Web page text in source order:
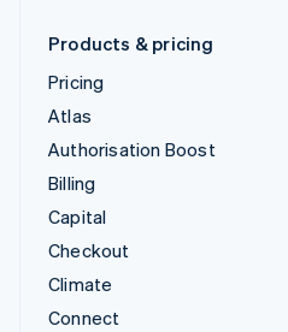
Products & pricing
Pricing
Atlas
Authorisation Boost
Billing
Capital
Checkout
Climate
Connect